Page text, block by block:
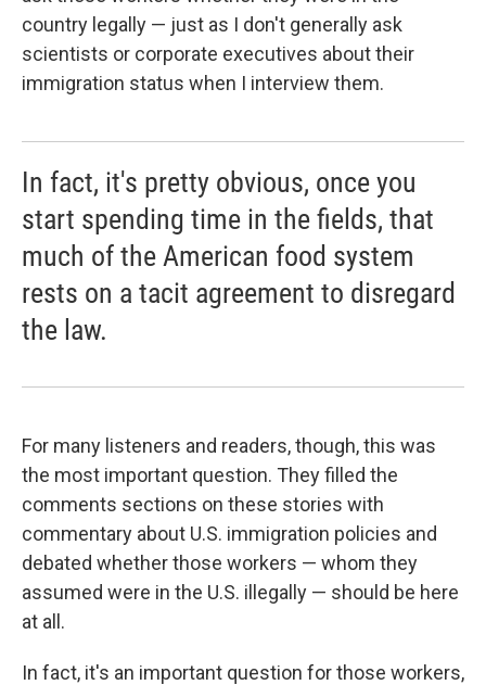
country legally — just as I don't generally ask
scientists or corporate executives about their
immigration status when I interview them.
In fact, it's pretty obvious, once you
start spending time in the fields, that
much of the American food system
rests on a tacit agreement to disregard
the law.
For many listeners and readers, though, this was
the most important question. They filled the
comments sections on these stories with
commentary about U.S. immigration policies and
debated whether those workers — whom they
assumed were in the U.S. illegally — should be here
at all.
In fact, it's an important question for those workers,